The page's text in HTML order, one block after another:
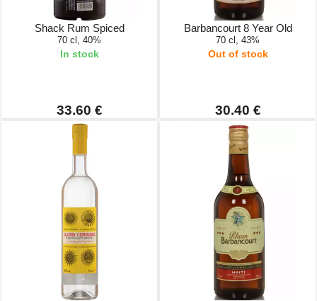
Shack Rum Spiced
70 cl, 40%
In stock
33.60 €
Barbancourt 8 Year Old
70 cl, 43%
Out of stock
30.40 €